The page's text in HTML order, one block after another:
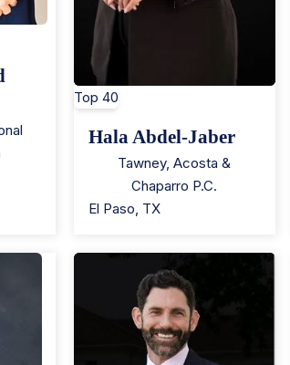
Top 40
Hala Abdel-Jaber
Tawney, Acosta &
Chaparro P.C.
El Paso, TX